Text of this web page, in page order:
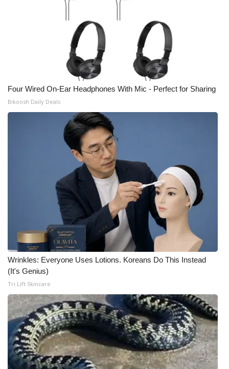
Four Wired On-Ear Headphones With Mic - Perfect for Sharing
Bikoosh Daily Deals
Wrinkles: Everyone Uses Lotions. Koreans Do This Instead
(It's Genius)
Tri Lift Skincare